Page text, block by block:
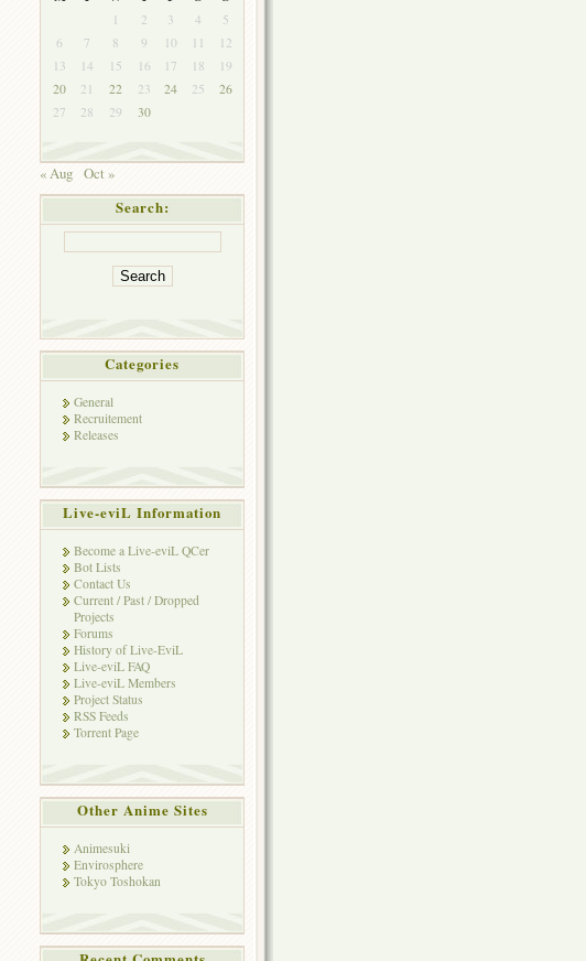
1 2 3 4
5
6
7 8 9 10 11
12
13
14 15 16 17 18
19
20
21 22 23 24 25
26
27
28 29 30
« Aug Oct »
Search:
Categories
General
Recruitement
Releases
Live-eviL Information
Become a Live-eviL QCer
Bot Lists
Contact Us
Current / Past / Dropped
Projects
Forums
History of Live-EviL
Live-eviL FAQ
Live-eviL Members
Project Status
RSS Feeds
Torrent Page
Other Anime Sites
Animesuki
Envirosphere
Tokyo Toshokan